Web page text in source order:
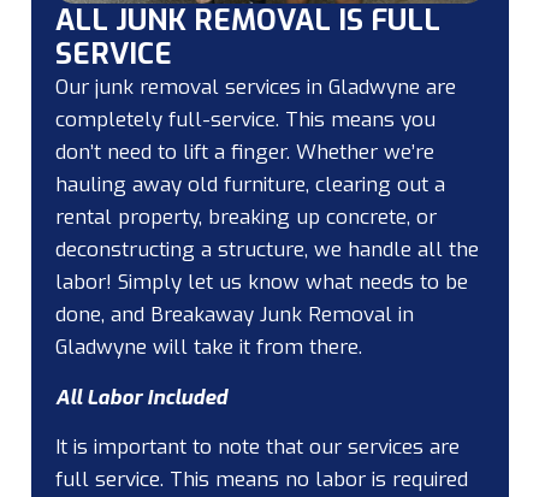
ALL JUNK REMOVAL IS FULL
SERVICE
Our junk removal services in Gladwyne are
completely full-service. This means you
don’t need to lift a finger. Whether we’re
hauling away old furniture, clearing out a
rental property, breaking up concrete, or
deconstructing a structure, we handle all the
labor! Simply let us know what needs to be
done, and Breakaway Junk Removal in
Gladwyne will take it from there.
All Labor Included
It is important to note that our services are
full service. This means no labor is required